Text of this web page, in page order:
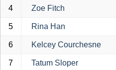
4 Zoe Fitch
5 Rina Han
6 Kelcey Courchesne
7 Tatum Sloper